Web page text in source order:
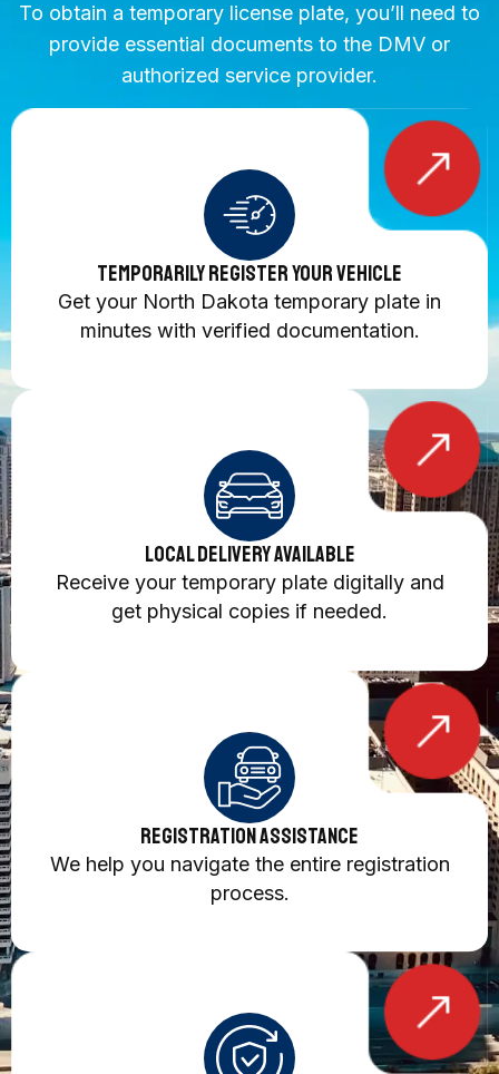
To obtain a temporary license plate, you’ll need to
provide essential documents to the DMV or
authorized service provider.
Temporarily Register Your Vehicle
Get your North Dakota temporary plate in
minutes with verified documentation.
Local Delivery Available
Receive your temporary plate digitally and
get physical copies if needed.
Registration Assistance
We help you navigate the entire registration
process.